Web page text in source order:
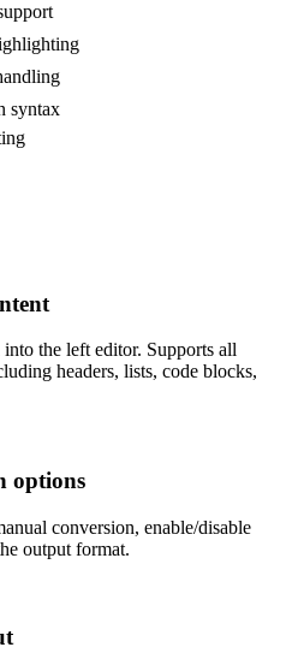
syntax
the left editor. Supports all
headers, lists, code blocks,
options
conversion, enable/disable
output format.